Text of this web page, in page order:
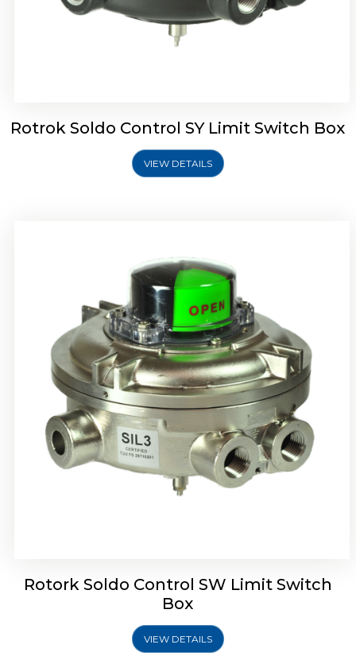
Rotrok Soldo Control SY Limit Switch Box
VIEW DETAILS
Rotork Soldo Control SW Limit Switch Box
Rotork Soldo Control SW Limit Switch
Box
VIEW DETAILS